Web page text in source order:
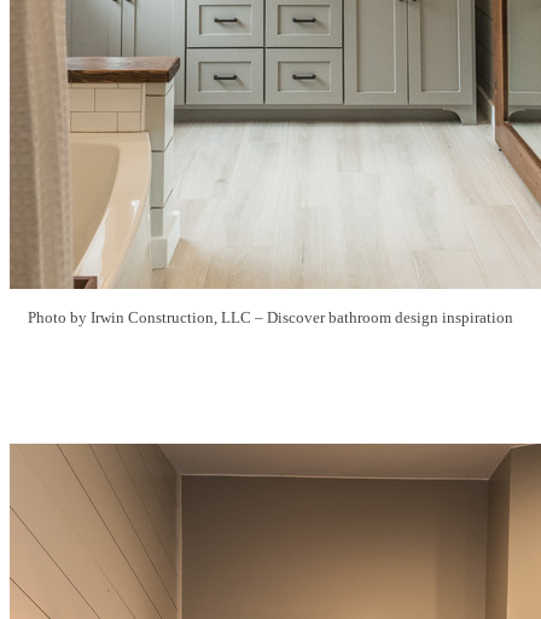
Photo by Irwin Construction, LLC – Discover bathroom design inspiration